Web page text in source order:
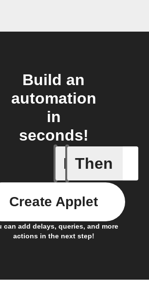
Build an
automation
in
seconds!
If
Any
Then
can add delays, queries, and more
actions in the next step!
Create Applet